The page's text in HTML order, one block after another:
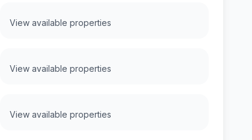
View available properties
View available properties
View available properties